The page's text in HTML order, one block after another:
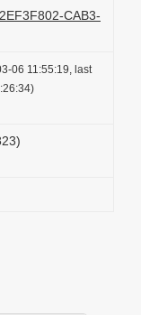
CAB3-
06 11:55:19, last